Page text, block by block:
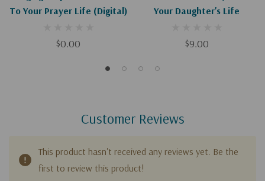
To Your Prayer Life (Digital)
$0.00
Your Daughter's Life
$9.00
Customer Reviews
This product hasn't received any reviews yet. Be the
first to review this product!